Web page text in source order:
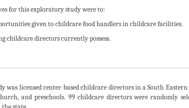
for this exploratory study were to:
given to childcare food handlers in childcare facilities.
childcare directors currently possess.
licensed center-based childcare directors in a South Eastern
and preschools. 99 childcare directors were randomly